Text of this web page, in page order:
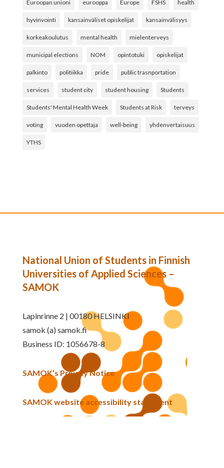
Euroopan unioni eurooppa Europe FSHS health
hyvinvointi kansainväliset opiskelijat kansainvälisyys
korkeakoulutus mental health mielenterveys
municipal elections NOM opintotuki opiskelijat
palkinto politiikka pride public trasnportation
services student city student housing Students
Students' Mental Health Week Students at Risk terveys
voting vuoden opettaja well-being yhdenvertaisuus
YTHS
National Union of Students in Finnish
Universities of Applied Sciences –
SAMOK
Lapinrinne 2 | 00180 HELSINKI
samok (a) samok.fi
Business ID: 1056678-8
SAMOK’s Privacy Notice
SAMOK website accessibility statement